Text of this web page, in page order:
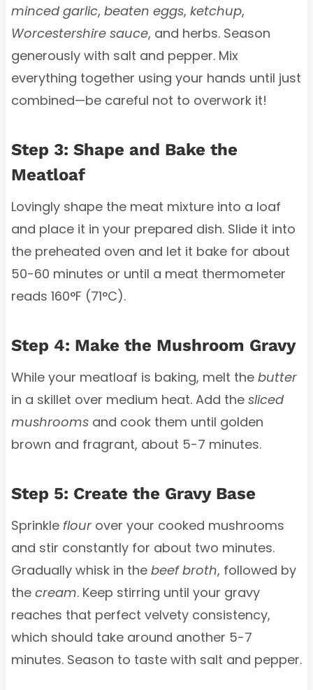
minced garlic, beaten eggs, ketchup,
Worcestershire sauce, and herbs. Season
generously with salt and pepper. Mix
everything together using your hands until just
combined—be careful not to overwork it!
Step 3: Shape and Bake the
Meatloaf
Lovingly shape the meat mixture into a loaf
and place it in your prepared dish. Slide it into
the preheated oven and let it bake for about
50-60 minutes or until a meat thermometer
reads 160°F (71°C).
Step 4: Make the Mushroom Gravy
While your meatloaf is baking, melt the butter
in a skillet over medium heat. Add the sliced
mushroomsand cook them until golden
brown and fragrant, about 5-7 minutes.
Step 5: Create the Gravy Base
Sprinkle flourover your cooked mushrooms
and stir constantly for about two minutes.
Gradually whisk in the beef broth, followed by
the cream. Keep stirring until your gravy
reaches that perfect velvety consistency,
which should take around another 5-7
minutes. Season to taste with salt and pepper.